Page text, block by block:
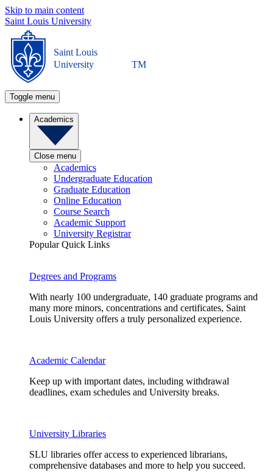
Skip to main content
Saint Louis University
Saint Louis
University
TM
Toggle menu
Academics
Close menu
Academics
Undergraduate Education
Graduate Education
Online Education
Course Search
Academic Support
University Registrar
Popular Quick Links
Degrees and Programs
With nearly 100 undergraduate, 140 graduate programs and
many more minors, concentrations and certificates, Saint
Louis University offers a truly personalized experience.
Academic Calendar
Keep up with important dates, including withdrawal
deadlines, exam schedules and University breaks.
University Libraries
SLU libraries offer access to experienced librarians,
comprehensive databases and more to help you succeed.